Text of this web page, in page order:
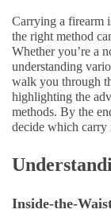
Carrying a firearm
the right method
Whether you’re a
understanding
walk you through
highlighting the
methods. By the
decide which carry
Inside-the-